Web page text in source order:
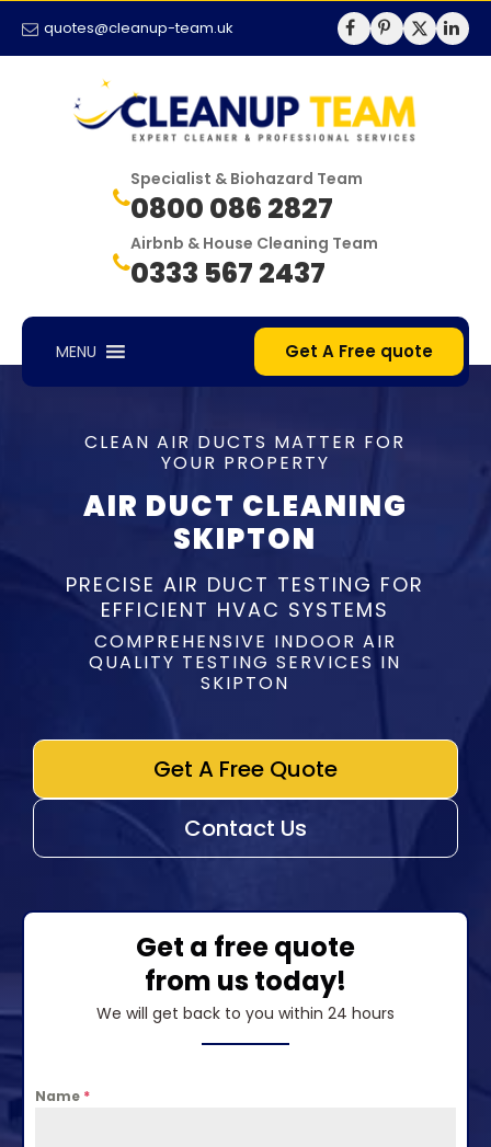
quotes@cleanup-team.uk
Specialist & Biohazard Team
0800 086 2827
Airbnb & House Cleaning Team
0333 567 2437
MENU Get A Free quote
CLEAN AIR DUCTS MATTER FOR
YOUR PROPERTY
AIR DUCT CLEANING
SKIPTON
PRECISE AIR DUCT TESTING FOR
EFFICIENT HVAC SYSTEMS
COMPREHENSIVE INDOOR AIR
QUALITY TESTING SERVICES IN
SKIPTON
Get A Free Quote
Contact Us
Get a free quote
from us today!
We will get back to you within 24 hours
Name *